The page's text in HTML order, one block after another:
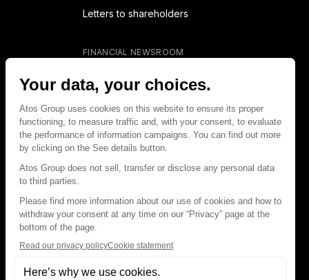
Letters to shareholders
FINANCIAL NEWSROOM
Financial press releases
CAPITAL & DEBT
Capital structure
Capital operations
Debt
Financial reports for creditors